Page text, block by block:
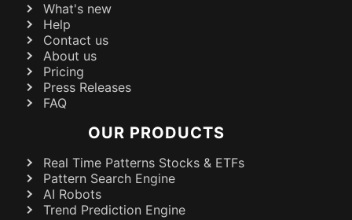
What's new
Help
Contact us
About us
Pricing
Press Releases
FAQ
OUR PRODUCTS
Real Time Patterns Stocks & ETFs
Pattern Search Engine
AI Robots
Trend Prediction Engine